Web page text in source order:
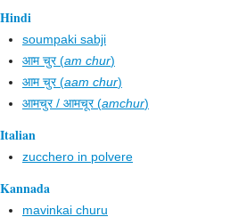
Hindi
soumpaki sabji
आम चुर (am chur)
आम चुर (aam chur)
आमचुर / आमचूर (amchur)
Italian
zucchero in polvere
Kannada
mavinkai churu